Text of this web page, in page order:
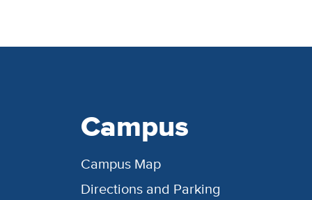
Campus
Campus Map
Directions and Parking